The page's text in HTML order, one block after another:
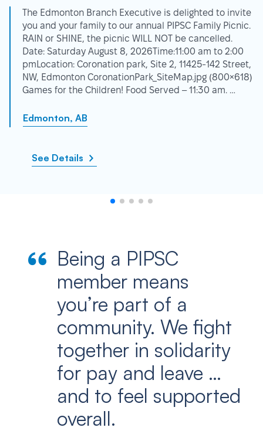
The Edmonton Branch Executive is delighted to invite
you and your family to our annual PIPSC Family Picnic.
RAIN or SHINE, the picnic WILL NOT be cancelled.
Date: Saturday August 8, 2026Time:11:00 am to 2:00
pmLocation: Coronation park, Site 2, 11425-142 Street,
NW, Edmonton CoronationPark_SiteMap.jpg (800×618)
Games for the Children! Food Served – 11:30 am. …
Edmonton, AB
See Details
Being a PIPSC
member means
you’re part of a
community. We fight
together in solidarity
for pay and leave …
and to feel supported
overall.